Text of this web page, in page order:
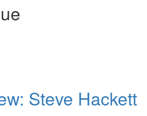
Steve Hackett